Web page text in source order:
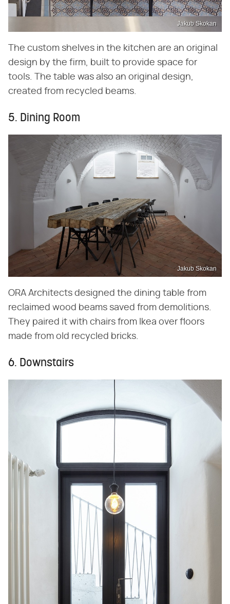
Jakub Skokan
The custom shelves in the kitchen are an original
design by the firm, built to provide space for
tools. The table was also an original design,
created from recycled beams.
5. Dining Room
Jakub Skokan
ORA Architects designed the dining table from
reclaimed wood beams saved from demolitions.
They paired it with chairs from Ikea over floors
made from old recycled bricks.
6. Downstairs